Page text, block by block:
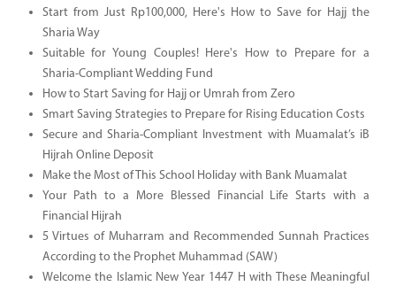
Start from Just Rp100,000, Here's How to Save for Hajj the
Sharia Way
Suitable for Young Couples! Here's How to Prepare for a
Sharia-Compliant Wedding Fund
How to Start Saving for Hajj or Umrah from Zero
Smart Saving Strategies to Prepare for Rising Education Costs
Secure and Sharia-Compliant Investment with Muamalat’s iB
Hijrah Online Deposit
Make the Most of This School Holiday with Bank Muamalat
Your Path to a More Blessed Financial Life Starts with a
Financial Hijrah
5 Virtues of Muharram and Recommended Sunnah Practices
According to the Prophet Muhammad (SAW)
Welcome the Islamic New Year 1447 H with These Meaningful